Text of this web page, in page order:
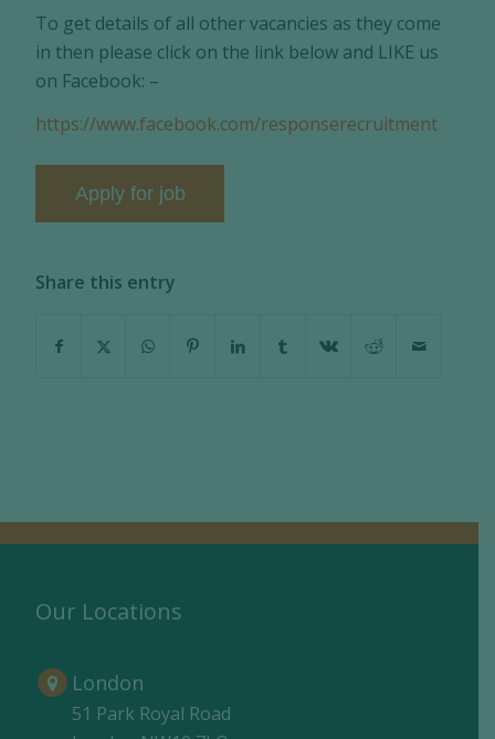
To get details of all other vacancies as they come
in then please click on the link below and LIKE us
on Facebook: –
https://www.facebook.com/responserecruitment
Share this entry
Our Locations
London
51 Park Royal Road